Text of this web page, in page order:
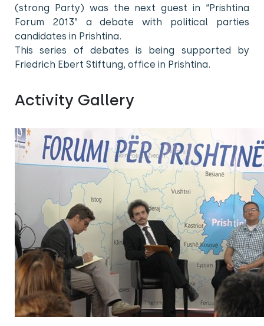
(strong Party) was the next guest in “Prishtina
Forum 2013” a debate with political parties
candidates in Prishtina.
This series of debates is being supported by
Friedrich Ebert Stiftung, office in Prishtina.
Activity Gallery